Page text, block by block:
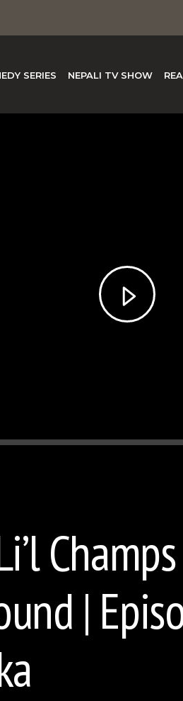
SERIES NEPALI TV SHOW
Seek
|